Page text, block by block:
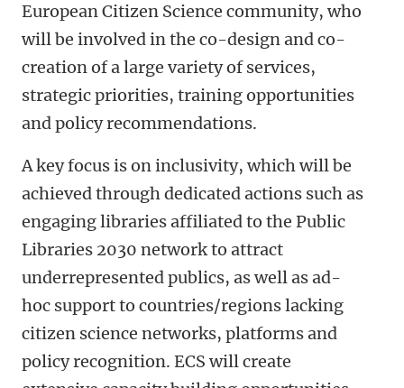
European Citizen Science community, who
will be involved in the co-design and co-
creation of a large variety of services,
strategic priorities, training opportunities
and policy recommendations.
A key focus is on inclusivity, which will be
achieved through dedicated actions such as
engaging libraries affiliated to the Public
Libraries 2030 network to attract
underrepresented publics, as well as ad-
hoc support to countries/regions lacking
citizen science networks, platforms and
policy recognition. ECS will create